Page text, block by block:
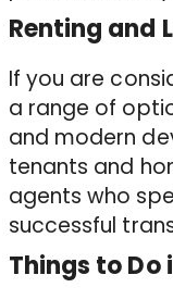
Renting and
If you are
a range of
and modern
tenants and
agents who
successful
Things to Do